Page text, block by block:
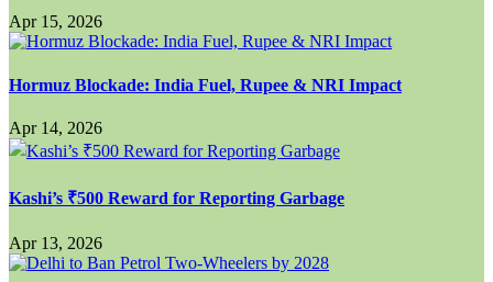
Apr 15, 2026
Hormuz Blockade: India Fuel, Rupee & NRI Impact
Apr 14, 2026
Kashi’s ₹500 Reward for Reporting Garbage
Apr 13, 2026